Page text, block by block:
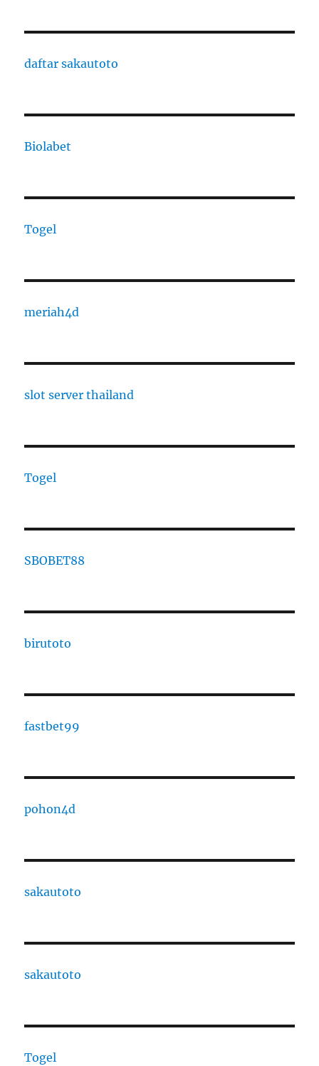
daftar sakautoto
Biolabet
Togel
meriah4d
slot server thailand
Togel
SBOBET88
birutoto
fastbet99
pohon4d
sakautoto
sakautoto
Togel